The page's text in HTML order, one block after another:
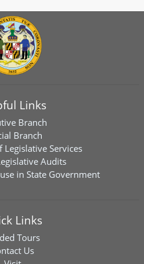
Links
Branch
Branch
Services
Audits
in State Government
Links
Tours
Us